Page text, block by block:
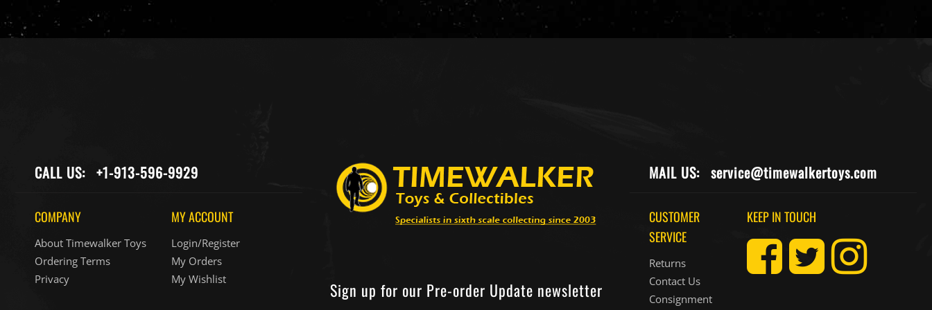
CALL US: +1-913-596-9929
COMPANY
About Timewalker Toys
Ordering Terms
Privacy
MY ACCOUNT
Login/Register
My Orders
My Wishlist
Sign up for our Pre-order Update newsletter
MAIL US: service@timewalkertoys.com
CUSTOMER
SERVICE
Returns
Contact Us
Consignment
KEEP IN TOUCH